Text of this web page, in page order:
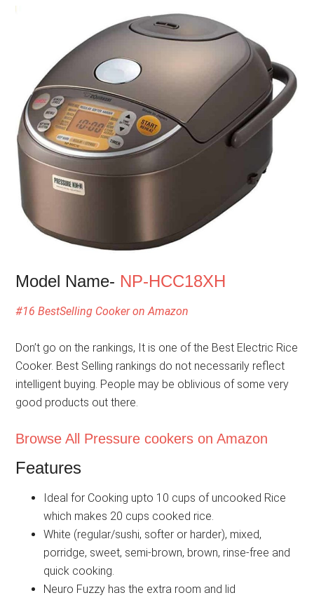
Model Name- NP-HCC18XH
#16 BestSelling Cooker on Amazon
Don’t go on the rankings, It is one of the Best Electric Rice
Cooker. Best Selling rankings do not necessarily reflect
intelligent buying. People may be oblivious of some very
good products out there.
Browse All Pressure cookers on Amazon
Features
Ideal for Cooking upto 10 cups of uncooked Rice
which makes 20 cups cooked rice.
White (regular/sushi, softer or harder), mixed,
porridge, sweet, semi-brown, brown, rinse-free and
quick cooking.
Neuro Fuzzy has the extra room and lid